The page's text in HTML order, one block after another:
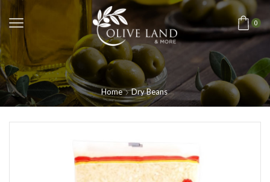
0
Home Dry Beans